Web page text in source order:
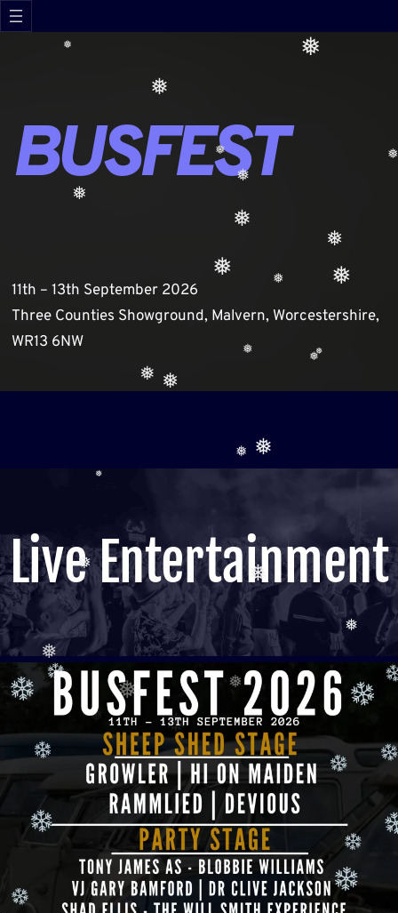
❅
❅
❅
❅
❅
❅
❅
❅
❅
❅
❅❅
Skip
to
BUSFEST
11th – 13th September 2026
Three Counties Showground, Malvern, Worcestershire,
WR13 6NW
Live Entertainment